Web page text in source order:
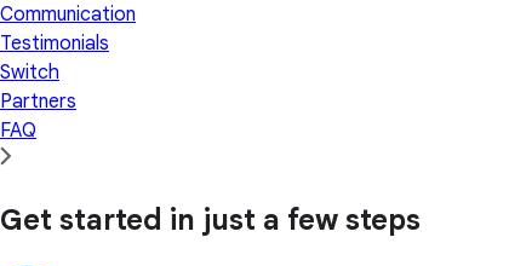
Communication
Testimonials
Switch
Partners
FAQ
Get started in just a few steps